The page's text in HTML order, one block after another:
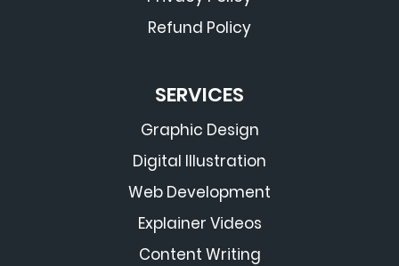
Refund Policy
SERVICES
Graphic Design
Digital Illustration
Web Development
Explainer Videos
Content Writing